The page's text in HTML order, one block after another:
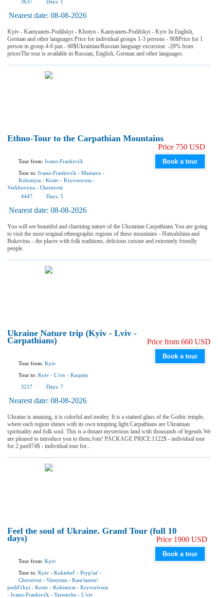
3637
Days: 1
Nearest date: 08-08-2026
Kyiv - Kamyanets-Podilskyi - Khotyn - Kamyanets-Podilskyi - Kyiv In English,
German and other languages:Price for individual groups 1-3 persons - 90$Price for 1
person in group 4-6 pax - 60$Ukrainian/Russian language excursion -20% from
pricesThe tour is available in Russian, English, German and other languages.
Ethno-Tour to the Carpathian Mountains
Tour from: Ivano-Frankivs'k
Tour to: Ivano-Frankivs'k - Maniava -
Kolomyia - Kosiv - Kryvorivnia -
Verkhovyna - Chernivtsi
4447
Days: 5
Price 750 USD
Book a tour
Nearest date: 08-08-2026
You will see beautiful and charming nature of the Ukrainian Carpathians.You are going
to visit the most original ethnographic regions of these mountains - Hutsulshina and
Bukovina – the places with folk traditions, delicious cuisine and extremely friendly
people.
Ukraine Nature trip (Kyiv - Lviv -
Carpathians)
Tour from: Kyiv
Tour to: Kyiv - L'viv - Karpaty
3217
Days: 7
Price from 660 USD
Book a tour
Nearest date: 08-08-2026
Ukraine is amazing, it is colorful and motley. It is a stained glass of the Gothic temple,
where each region shines with its own tempting light.Carpathians are Ukrainian
spirituality and folk soul. This is a distant mysterious land with thousands of legends.We
are pleased to introduce you to them.Join! PACKAGE PRICE:1122$ - individual tour
for 2 pax874$ - individual tour for...
Feel the soul of Ukraine. Grand Tour (full 10
days)
Tour from: Kyiv
Tour to: Kyiv - Koktebel' - Pryp'iat' -
Chernivtsi - Vinnytsia - Kam'ianets'-
podil's'kyi - Kosiv - Kolomyia - Kryvorivnia
- Ivano-Frankivs'k - Yaremchе - L'viv
Price 1900 USD
Book a tour